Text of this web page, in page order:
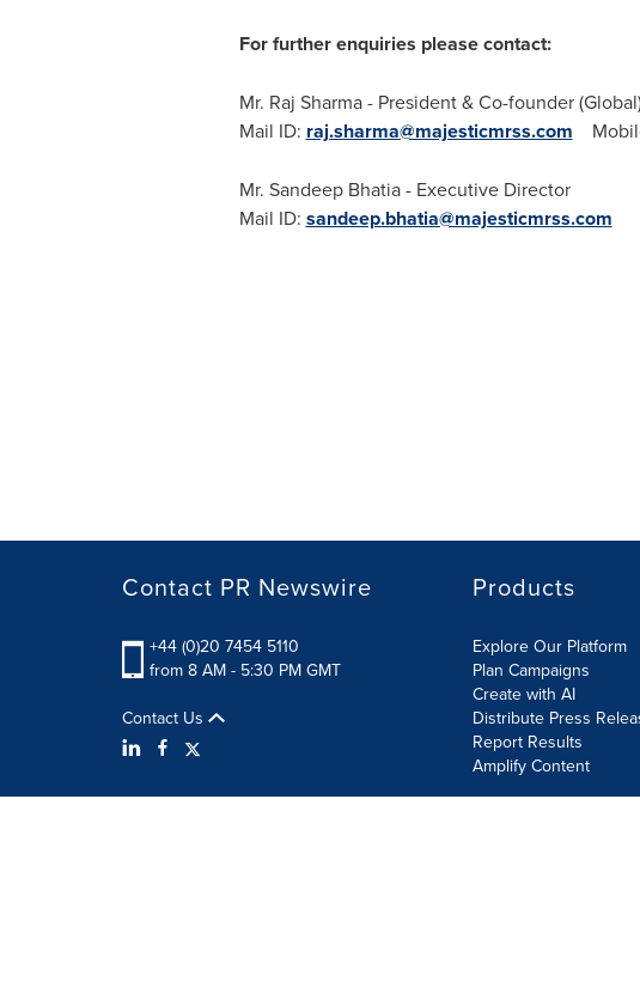
For further enquiries please contact:
Mr. Raj Sharma - President & Co-founder
Mail ID: raj.sharma@majesticmrss.com
Mr. Sandeep Bhatia- Executive Director
Mail ID: sandeep.bhatia@majesticmrss.com
Contact PR Newswire
+44 (0)20 7454 5110
from 8 AM - 5:30 PM GMT
Contact Us
Products
Explore Our Platform
Plan Campaigns
Create with AI
Distribute Press
Report Results
Amplify Content